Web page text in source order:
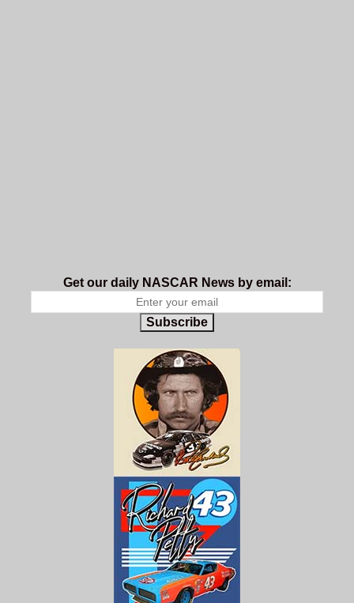
Get our daily NASCAR News by email:
Subscribe